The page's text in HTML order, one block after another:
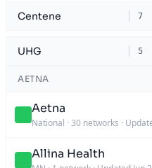
Centene 7
UHG 5
AETNA
Aetna
National · 30 networks ·
Allina Health